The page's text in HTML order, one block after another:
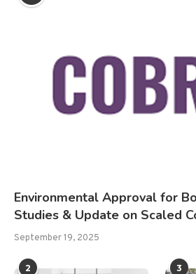
Environmental Approval for
Studies & Update on Scaled
September 19, 2025
2 3